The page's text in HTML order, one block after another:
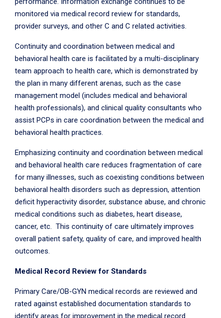
monitored via medical record review for standards,
provider surveys, and other C and C related activities.
Continuity and coordination between medical and
behavioral health care is facilitated by a multi-disciplinary
team approach to health care, which is demonstrated by
the plan in many different arenas, such as the case
management model (includes medical and behavioral
health professionals), and clinical quality consultants who
assist PCPs in care coordination between the medical and
behavioral health practices.
Emphasizing continuity and coordination between medical
and behavioral health care reduces fragmentation of care
for many illnesses, such as coexisting conditions between
behavioral health disorders such as depression, attention
deficit hyperactivity disorder, substance abuse, and chronic
medical conditions such as diabetes, heart disease,
cancer, etc. This continuity of care ultimately improves
overall patient safety, quality of care, and improved health
outcomes.
Medical Record Review for Standards
Primary Care/OB-GYN medical records are reviewed and
rated against established documentation standards to
identify areas for improvement in the medical record